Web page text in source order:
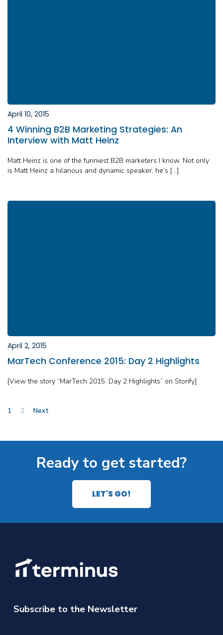
April 10, 2015
4 Winning B2B Marketing Strategies: An
Interview with Matt Heinz
Matt Heinz is one of the funniest B2B marketers I know. Not only
is Matt Heinz a hilarious and dynamic speaker, he’s […]
April 2, 2015
MarTech Conference 2015: Day 2 Highlights
[View the story “MarTech 2015: Day 2 Highlights” on Storify]
Posts
1 2 Next
Ready to get started?
LET'S GO!
Subscribe to the Newsletter